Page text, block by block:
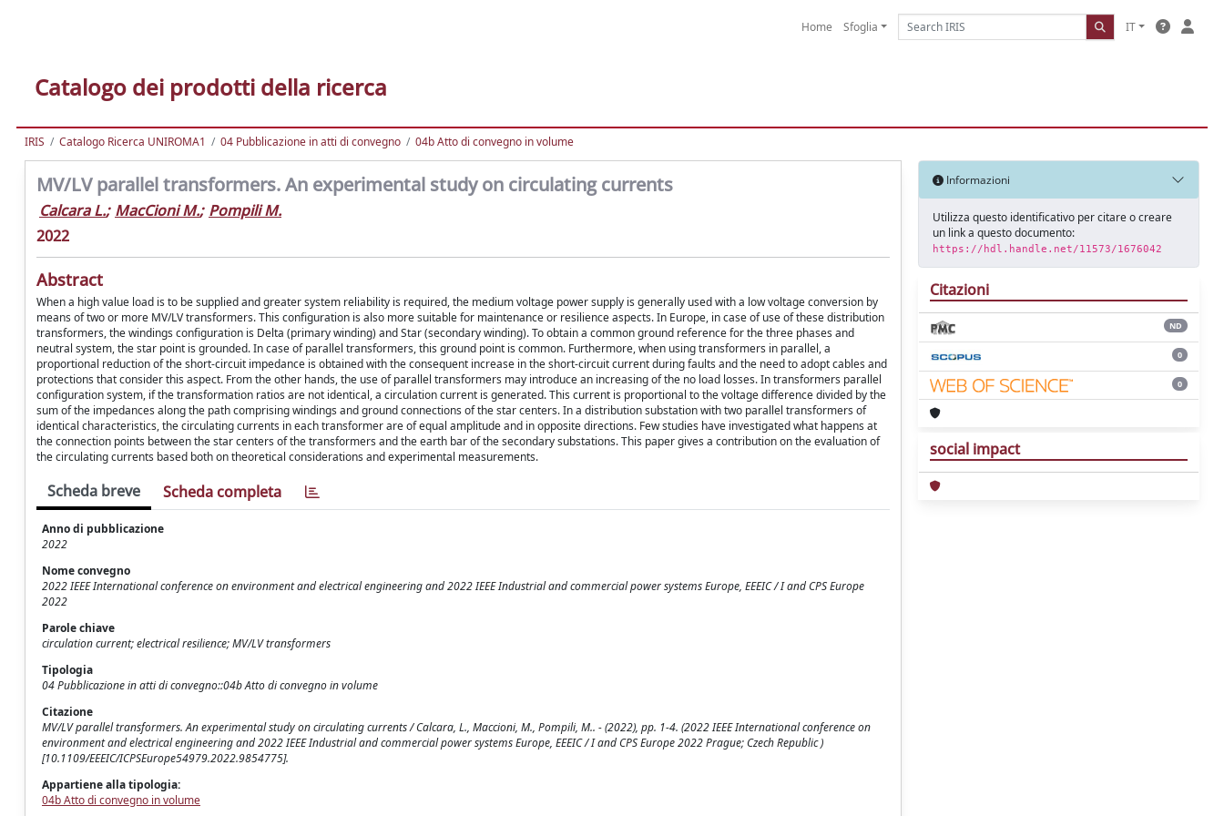
Home Sfoglia IT
Catalogo dei prodotti della ricerca
IRIS Catalogo Ricerca UNIROMA1 04 Pubblicazione in atti di convegno 04b Atto di convegno in volume
MV/LV parallel transformers. An experimental study on circulating currents
Calcara L.; MacCioni M.; Pompili M.
2022
Abstract
When a high value load is to be supplied and greater system reliability is required, the medium voltage power supply is generally used with a low voltage conversion by
means of two or more MV/LV transformers. This configuration is also more suitable for maintenance or resilience aspects. In Europe, in case of use of these distribution
transformers, the windings configuration is Delta (primary winding) and Star (secondary winding). To obtain a common ground reference for the three phases and
neutral system, the star point is grounded. In case of parallel transformers, this ground point is common. Furthermore, when using transformers in parallel, a
proportional reduction of the short-circuit impedance is obtained with the consequent increase in the short-circuit current during faults and the need to adopt cables and
protections that consider this aspect. From the other hands, the use of parallel transformers may introduce an increasing of the no load losses. In transformers parallel
configuration system, if the transformation ratios are not identical, a circulation current is generated. This current is proportional to the voltage difference divided by the
sum of the impedances along the path comprising windings and ground connections of the star centers. In a distribution substation with two parallel transformers of
identical characteristics, the circulating currents in each transformer are of equal amplitude and in opposite directions. Few studies have investigated what happens at
the connection points between the star centers of the transformers and the earth bar of the secondary substations. This paper gives a contribution on the evaluation of
the circulating currents based both on theoretical considerations and experimental measurements.
Scheda breve Scheda completa
Anno di pubblicazione
2022
Nome convegno
2022 IEEE International conference on environment and electrical engineering and 2022 IEEE Industrial and commercial power systems Europe, EEEIC / I and CPS Europe
2022
Parole chiave
circulation current; electrical resilience; MV/LV transformers
Tipologia
04 Pubblicazione in atti di convegno::04b Atto di convegno in volume
Citazione
MV/LV parallel transformers. An experimental study on circulating currents / Calcara, L., Maccioni, M., Pompili, M.. - (2022), pp. 1-4. (2022 IEEE International conference on
environment and electrical engineering and 2022 IEEE Industrial and commercial power systems Europe, EEEIC / I and CPS Europe 2022 Prague; Czech Republic )
[10.1109/EEEIC/ICPSEurope54979.2022.9854775].
Appartiene alla tipologia:
04b Atto di convegno in volume
Informazioni
Utilizza questo identificativo per citare o creare
un link a questo documento:
https://hdl.handle.net/11573/1676042
Citazioni
ND
0
0
social impact